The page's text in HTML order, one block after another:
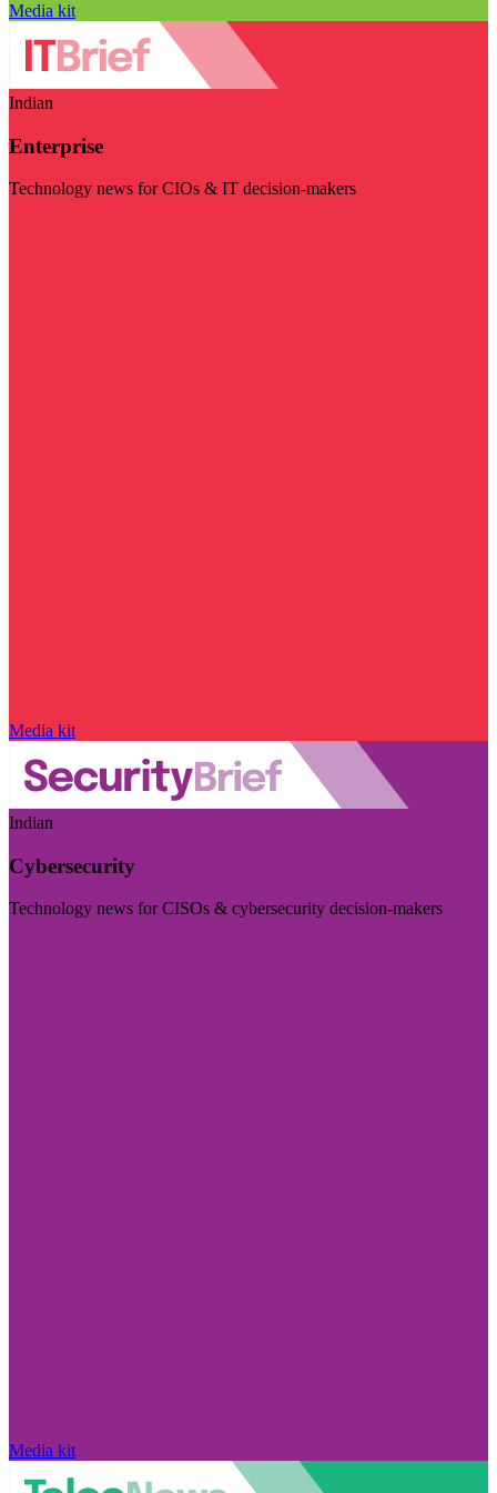
Media kit
Indian
Enterprise
Technology news for CIOs & IT decision-makers
Media kit
Indian
Cybersecurity
Technology news for CISOs & cybersecurity decision-makers
Media kit